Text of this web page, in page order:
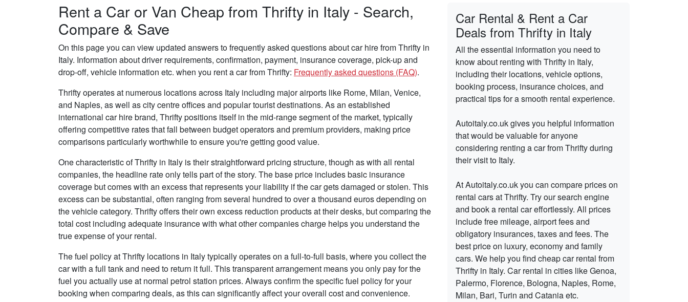
Rent a Car or Van Cheap from Thrifty in Italy - Search,
Compare & Save
On this page you can view updated answers to frequently asked questions about car hire from Thrifty in
Italy. Information about driver requirements, confirmation, payment, insurance coverage, pick-up and
drop-off, vehicle information etc. when you rent a car from Thrifty: Frequently asked questions (FAQ).
Thrifty operates at numerous locations across Italy including major airports like Rome, Milan, Venice,
and Naples, as well as city centre offices and popular tourist destinations. As an established
international car hire brand, Thrifty positions itself in the mid-range segment of the market, typically
offering competitive rates that fall between budget operators and premium providers, making price
comparisons particularly worthwhile to ensure you're getting good value.
One characteristic of Thrifty in Italy is their straightforward pricing structure, though as with all rental
companies, the headline rate only tells part of the story. The base price includes basic insurance
coverage but comes with an excess that represents your liability if the car gets damaged or stolen. This
excess can be substantial, often ranging from several hundred to over a thousand euros depending on
the vehicle category. Thrifty offers their own excess reduction products at their desks, but comparing the
total cost including adequate insurance with what other companies charge helps you understand the
true expense of your rental.
The fuel policy at Thrifty locations in Italy typically operates on a full-to-full basis, where you collect the
car with a full tank and need to return it full. This transparent arrangement means you only pay for the
fuel you actually use at normal petrol station prices. Always confirm the specific fuel policy for your
booking when comparing deals, as this can significantly affect your overall cost and convenience.
Car Rental & Rent a Car
Deals from Thrifty in Italy
All the essential information you need to
know about renting with Thrifty in Italy,
including their locations, vehicle options,
booking process, insurance choices, and
practical tips for a smooth rental experience.
Autoitaly.co.uk gives you helpful information
that would be valuable for anyone
considering renting a car from Thrifty during
their visit to Italy.
At Autoitaly.co.uk you can compare prices on
rental cars at Thrifty. Try our search engine
and book a rental car effortlessly. All prices
include free mileage, airport fees and
obligatory insurances, taxes and fees. The
best price on luxury, economy and family
cars. We help you find cheap car rental from
Thrifty in Italy. Car rental in cities like Genoa,
Palermo, Florence, Bologna, Naples, Rome,
Milan, Bari, Turin and Catania etc.